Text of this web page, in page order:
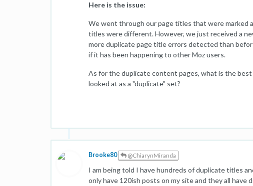
Here is the issue:
We went through our page titles that were marked
titles were different. However, we just received a
more duplicate page title errors detected than
if it has been happening to other Moz users.
As for the duplicate content pages, what is the
looked at as a "duplicate" set?
Brooke80 @ChiarynMiranda
I am being told I have hundreds of duplicate titles
only have 120ish posts on my site and they all